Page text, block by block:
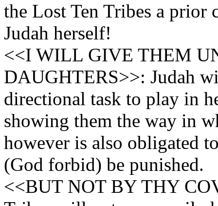
the Lost Ten Tribes a
Judah herself!
<<I WILL GIVE THEM
DAUGHTERS>>: Judah
directional task to play in
showing them the way in
however is also obligated
(God forbid) be punished.
<<BUT NOT BY THY